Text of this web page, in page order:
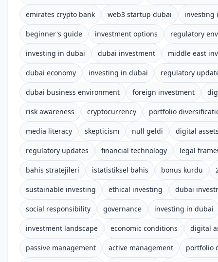
emirates crypto bank web3 startup dubai investing
beginner's guide investment options regulatory
investing in dubai dubai investment middle east
dubai economy investing in dubai regulatory
dubai business environment foreign investment
risk awareness cryptocurrency portfolio
media literacy skepticism null geldi digital
regulatory updates financial technology legal
bahis stratejileri istatistiksel bahis bonus kurdu
sustainable investing ethical investing dubai
social responsibility governance investing in dubai
investment landscape economic conditions digital
passive management active management portfolio